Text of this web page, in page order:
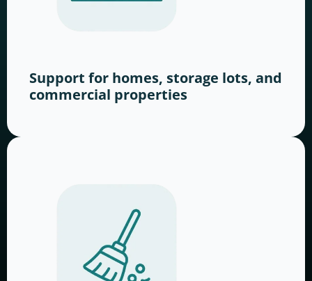
Support for homes, storage lots, and
commercial properties